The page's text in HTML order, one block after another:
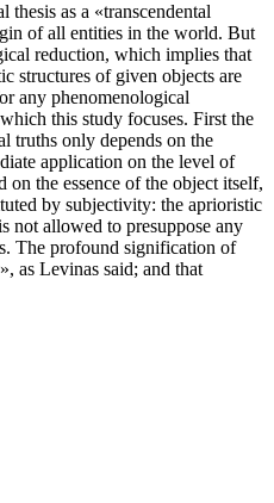
as a «transcendental
of all entities in the world. But
reduction, which implies that
structures of given objects are
any phenomenological
this study focuses. First the
truths only depends on the
application on the level of
the essence of the object itself,
by subjectivity: the aprioristic
not allowed to presuppose any
The profound signification of
as Levinas said; and that